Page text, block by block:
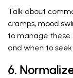
Talk about
cramps, mood
to manage these
and when to
6.